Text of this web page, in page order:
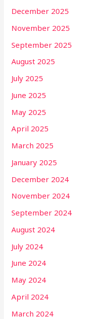
December 2025
November 2025
September 2025
August 2025
July 2025
June 2025
May 2025
April 2025
March 2025
January 2025
December 2024
November 2024
September 2024
August 2024
July 2024
June 2024
May 2024
April 2024
March 2024